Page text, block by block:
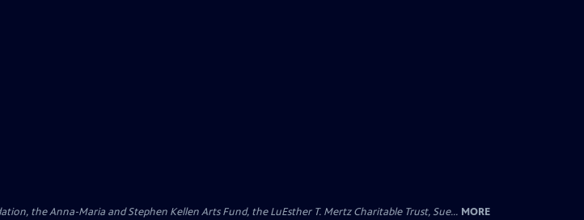
the Anna-Maria and Stephen Kellen Arts Fund, the LuEsther T. Mertz Charitable Trust, Sue... MORE